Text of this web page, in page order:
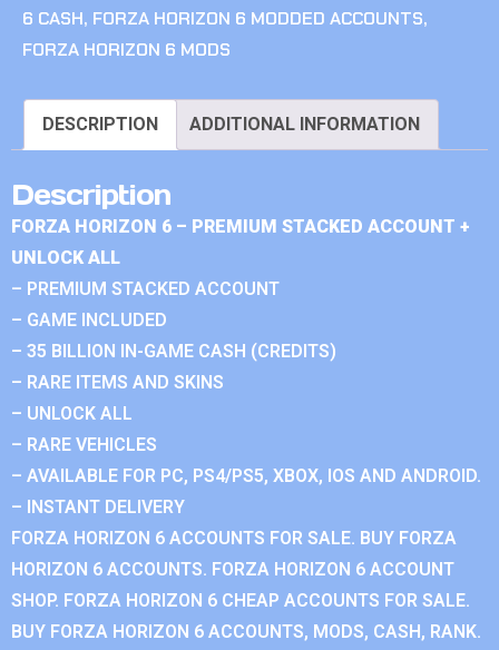
6 CASH, FORZA HORIZON 6 MODDED ACCOUNTS,
FORZA HORIZON 6 MODS
DESCRIPTION ADDITIONAL INFORMATION
Description
FORZA HORIZON 6 – PREMIUM STACKED ACCOUNT +
UNLOCK ALL
– PREMIUM STACKED ACCOUNT
– GAME INCLUDED
– 35 BILLION IN-GAME CASH (CREDITS)
– RARE ITEMS AND SKINS
– UNLOCK ALL
– RARE VEHICLES
– AVAILABLE FOR PC, PS4/PS5, XBOX, IOS AND ANDROID.
– INSTANT DELIVERY
FORZA HORIZON 6 ACCOUNTS FOR SALE. BUY FORZA
HORIZON 6 ACCOUNTS. FORZA HORIZON 6 ACCOUNT
SHOP. FORZA HORIZON 6 CHEAP ACCOUNTS FOR SALE.
BUY FORZA HORIZON 6 ACCOUNTS, MODS, CASH, RANK.